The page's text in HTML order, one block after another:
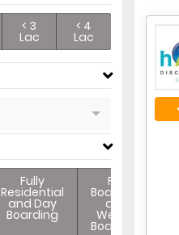
< 3
Lac
< 4
Lac
Fully
Residential
and Day
Boarding
Full
Boarding
and
Weekly
Boarding